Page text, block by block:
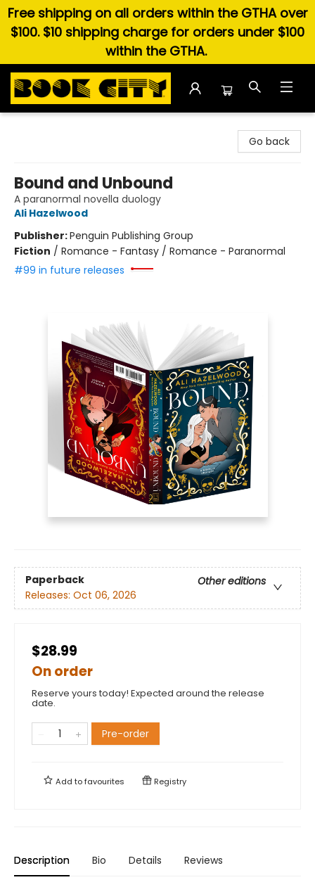
Free shipping on all orders within the GTHA over
$100. $10 shipping charge for orders under $100
within the GTHA.
Go back
Bound and Unbound
A paranormal novella duology
Ali Hazelwood
Publisher:Penguin Publishing Group
Fiction / Romance - Fantasy / Romance - Paranormal
#99 in future releases
Paperback
Other editions
Releases: Oct 06, 2026
$28.99
On order
Reserve yours today! Expected around the release
date.
Pre-order
Add tofavourites Registry
Description Bio Details Reviews